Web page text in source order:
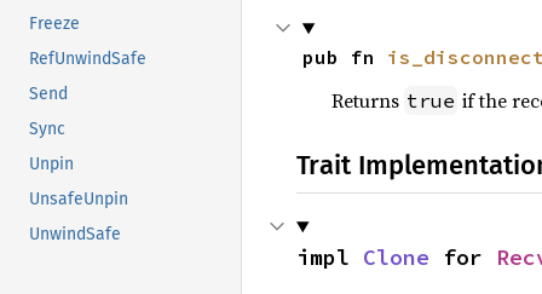
Freeze
RefUnwindSafe
Send
Sync
Unpin
UnsafeUnpin
UnwindSafe
pub fn
Returns true if the
Trait
impl Clone for